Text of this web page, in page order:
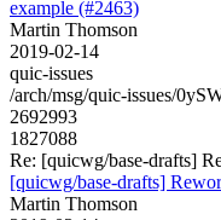
example (#2463)
Martin Thomson
2019-02-14
quic-issues
/arch/msg/quic-issues/
2692993
1827088
Re: [quicwg/base-drafts]
[quicwg/base-drafts]
Martin Thomson